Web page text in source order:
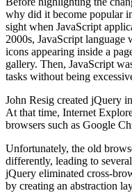
why did it become popular
sight when JavaScript
2000s, JavaScript language
icons appearing inside a
gallery. Then, JavaScript
tasks without being
John Resig created jQuery
At that time, Internet
browsers such as Google
Unfortunately, the old
differently, leading to
jQuery eliminated cross-
by creating an abstraction